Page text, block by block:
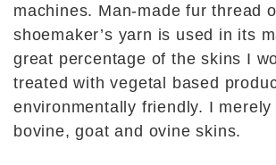
machines. Man-made fur thread
shoemaker’s yarn is used in its
great percentage of the skins I
treated with vegetal based
environmentally friendly. I merely
bovine, goat and ovine skins.